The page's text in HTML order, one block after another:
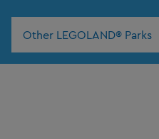
Other LEGOLAND® Parks